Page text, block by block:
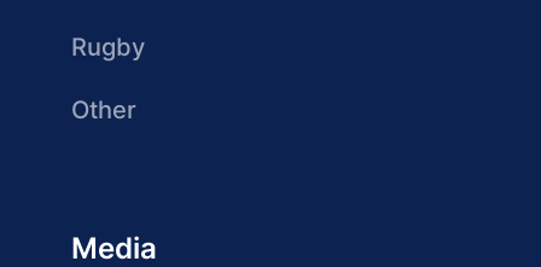
Rugby
Other
Media